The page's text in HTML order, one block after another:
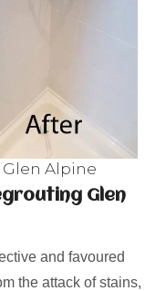
Alpine
Glen
and favoured
the attack of stains,